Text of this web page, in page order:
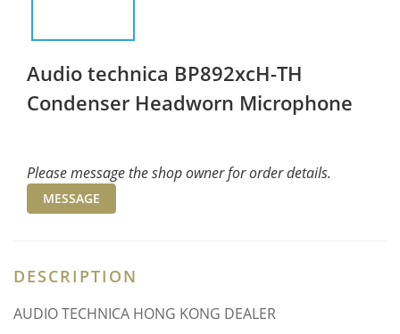
Audio technica BP892xcH-TH
Condenser Headworn Microphone
Please message the shop owner for order details.
MESSAGE
DESCRIPTION
AUDIO TECHNICA HONG KONG DEALER